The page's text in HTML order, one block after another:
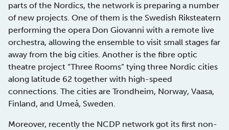
parts of the Nordics, the network is preparing a number
of new projects. One of them is the Swedish Riksteatern
performing the opera Don Giovanni with a remote live
orchestra, allowing the ensemble to visit small stages far
away from the big cities. Another is the fibre optic
theatre project “Three Rooms” tying three Nordic cities
along latitude 62 together with high-speed
connections. The cities are Trondheim, Norway, Vaasa,
Finland, and Umeå, Sweden.
Moreover, recently the NCDP network got its first non-